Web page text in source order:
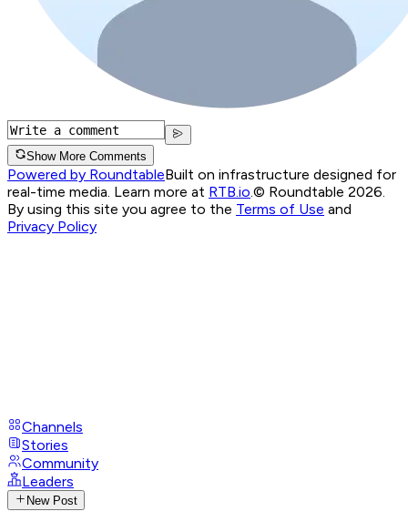
Show More Comments
Powered by RoundtableBuilt on infrastructure designed for
real-time media. Learn more at RTB.io © Roundtable 2026.
By using this site you agree to the Terms of Use and
Privacy Policy
Channels
Stories
Community
Leaders
New Post